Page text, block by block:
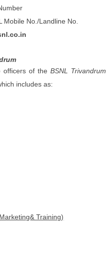
Mobile No./Landline No.
officers of the BSNL Trivandrum
includes as:
Training)